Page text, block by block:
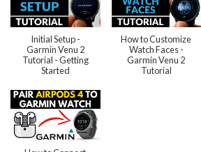
Initial Setup -
Garmin Venu 2
Tutorial - Getting
Started
How to Customize
Watch Faces -
Garmin Venu 2
Tutorial